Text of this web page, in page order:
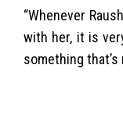
“Whenever
with her, it is
something